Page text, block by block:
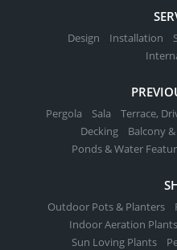
Design Installation
Pergola Sala Terrace,
Decking
Balcony
Ponds & Water
Outdoor Pots & Planters
Indoor Aeration Plants
Sun Loving Plants